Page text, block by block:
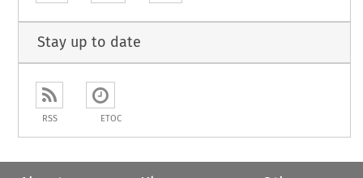
Stay up to date
RSS ETOC